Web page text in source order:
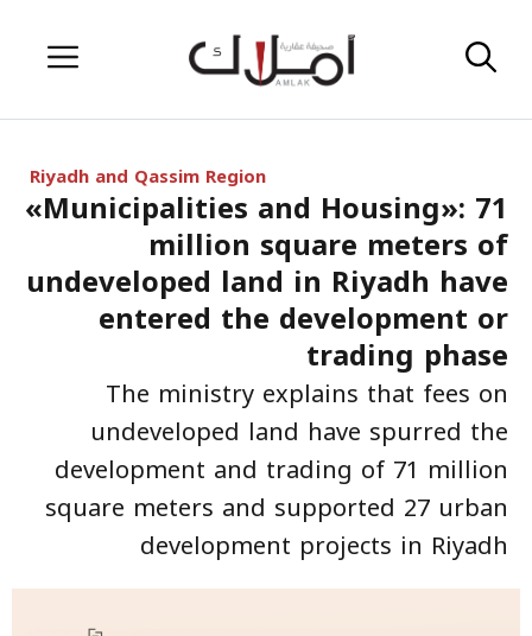
Menu
Riyadh and Qassim Region
«Municipalities and Housing»: 71
million square meters of
undeveloped land in Riyadh have
entered the development or
trading phase
The ministry explains that fees on
undeveloped land have spurred the
development and trading of 71 million
square meters and supported 27 urban
development projects in Riyadh